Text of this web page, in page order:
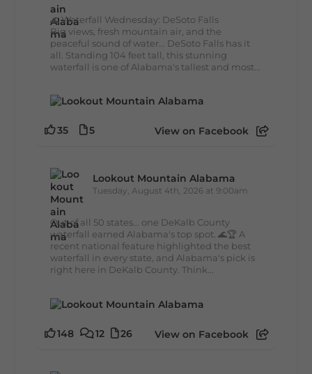
🌊 Waterfall Wednesday: DeSoto Falls
Big views, fresh mountain air, and the
peaceful sound of water... DeSoto Falls has it
all. Standing 104 feet tall, this stunning
waterfall is one of Alabama's tallest and most...
35 5 View on Facebook
Lookout Mountain Alabama
Tuesday, August 4th, 2026 at 9:00am
Out of all 50 states... one DeKalb County
waterfall earned Alabama's top spot. 🌊🏆 A
recent national feature highlighted the best
waterfall in every state, and Alabama's pick is
right here in DeKalb County. Think...
148 12 26 View on Facebook